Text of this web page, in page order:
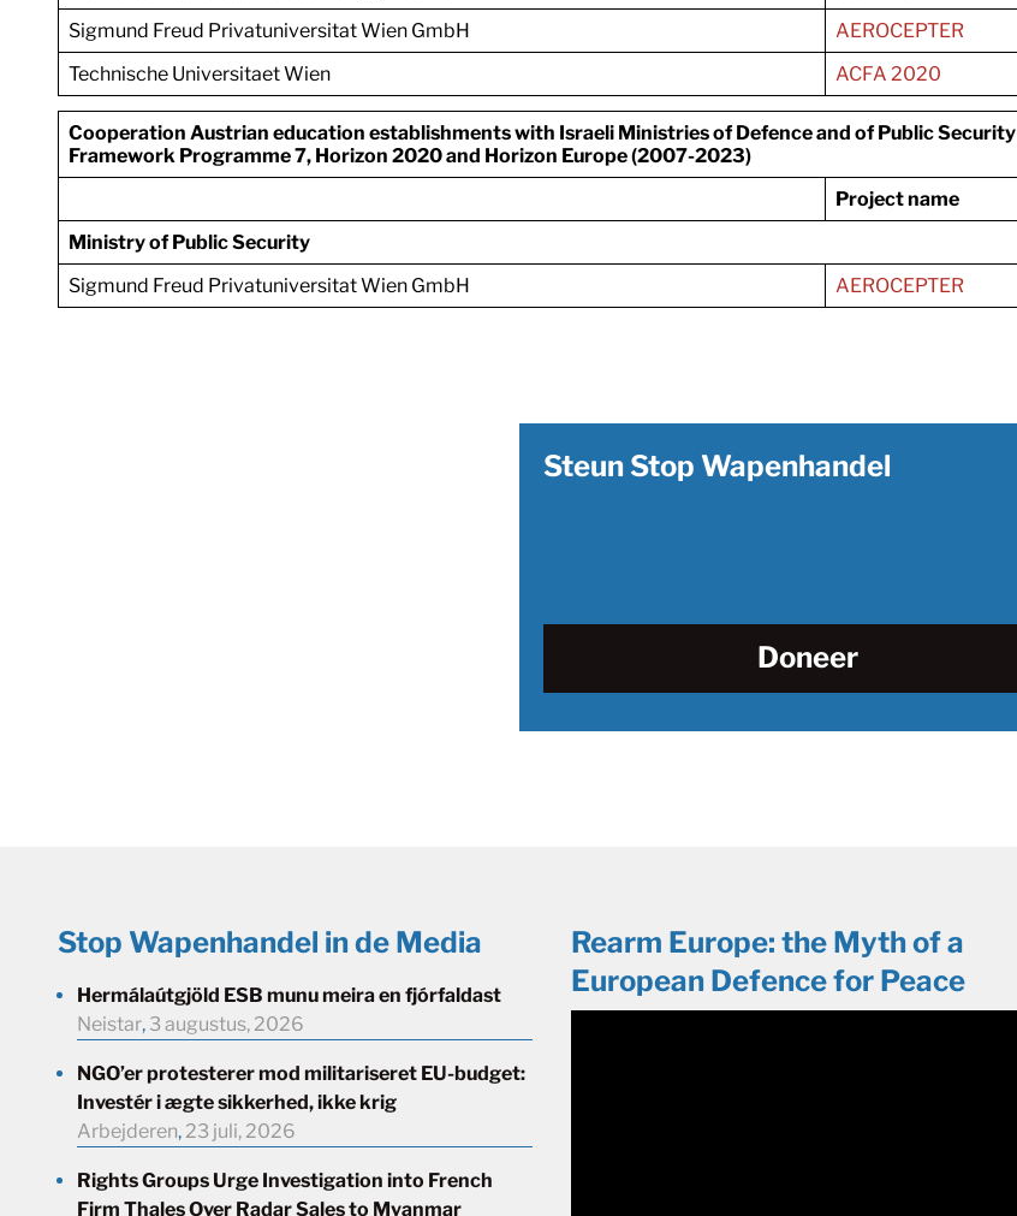
Sigmund Freud Privatuniversitat Wien GmbH
AEROCEPTER
Technische Universitaet Wien
ACFA 2020
Cooperation Austrian education establishments with Israeli Ministries of Defence and of PublicSecurity
Framework Programme 7, Horizon 2020 and Horizon Europe (2007-2023)
Project name
Ministry of Public Security
Sigmund Freud Privatuniversitat Wien GmbH
AEROCEPTER
Steun Stop Wapenhandel
Doneer
Stop Wapenhandel in de Media
Hermálaútgjöld ESB munu meira en fjórfaldast
Neistar, 3 augustus, 2026
NGO’er protesterer mod militariseret EU-budget:
Investér i ægte sikkerhed, ikke krig
Arbejderen, 23 juli, 2026
Rights Groups Urge Investigation into French
Firm Thales Over Radar Sales to Myanmar
Rearm Europe: the Myth of a
European Defence for Peace